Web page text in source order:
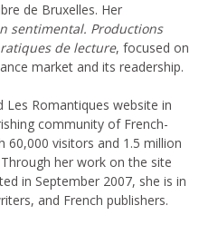
de Bruxelles. Her
sentimental. Productions
de lecture, focused on
market and its readership.
Les Romantiques website in
community of French-
60,000 visitors and 1.5 million
her work on the site
in September 2007, she is in
and French publishers.